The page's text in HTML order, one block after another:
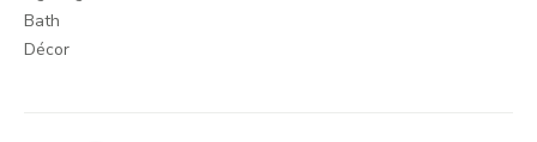
Bath
Décor